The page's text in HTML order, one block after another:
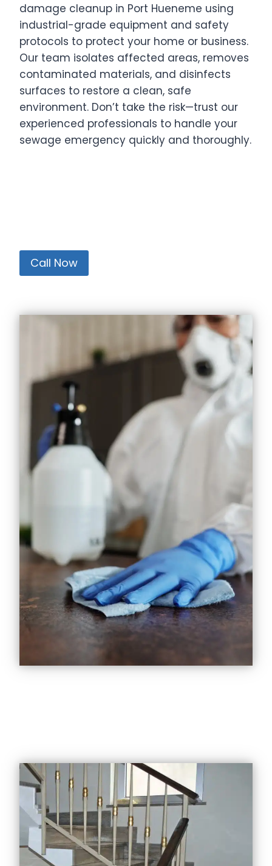
damage cleanup in Port Hueneme using
industrial-grade equipment and safety
protocols to protect your home or business.
Our team isolates affected areas, removes
contaminated materials, and disinfects
surfaces to restore a clean, safe
environment. Don’t take the risk—trust our
experienced professionals to handle your
sewage emergency quickly and thoroughly.
Call Now